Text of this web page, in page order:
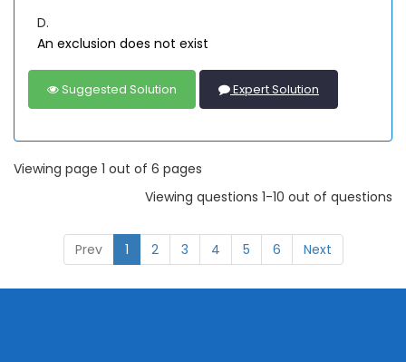
D.
An exclusion does not exist
Suggested Solution Expert Solution
Viewing page 1 out of 6 pages
Viewing questions 1-10 out of questions
Prev 1 2 3 4 5 6 Next